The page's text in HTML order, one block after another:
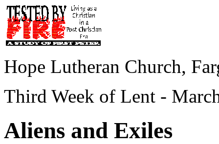
Hope Lutheran Church,
Third Week of Lent -
Aliens and Exiles